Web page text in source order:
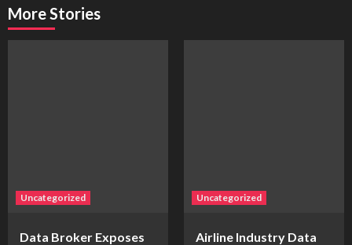
More Stories
Uncategorized
Data Broker Exposes
Uncategorized
Airline Industry Data